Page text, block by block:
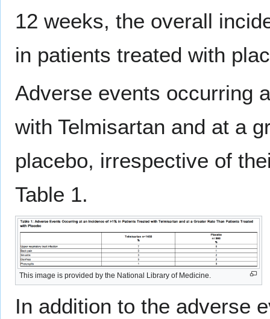
12 weeks, the overall
in patients treated with
Adverse events occurring
with Telmisartan and at a
placebo, irrespective of
Table 1.
This image is provided by the National Library of Medicine.
In addition to the adverse